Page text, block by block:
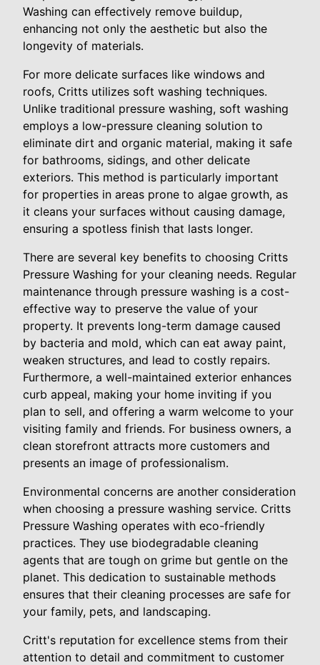
Washing can effectively remove buildup,
enhancing not only the aesthetic but also the
longevity of materials.
For more delicate surfaces like windows and
roofs, Critts utilizes soft washing techniques.
Unlike traditional pressure washing, soft washing
employs a low-pressure cleaning solution to
eliminate dirt and organic material, making it safe
for bathrooms, sidings, and other delicate
exteriors. This method is particularly important
for properties in areas prone to algae growth, as
it cleans your surfaces without causing damage,
ensuring a spotless finish that lasts longer.
There are several key benefits to choosing Critts
Pressure Washing for your cleaning needs. Regular
maintenance through pressure washing is a cost-
effective way to preserve the value of your
property. It prevents long-term damage caused
by bacteria and mold, which can eat away paint,
weaken structures, and lead to costly repairs.
Furthermore, a well-maintained exterior enhances
curb appeal, making your home inviting if you
plan to sell, and offering a warm welcome to your
visiting family and friends. For business owners, a
clean storefront attracts more customers and
presents an image of professionalism.
Environmental concerns are another consideration
when choosing a pressure washing service. Critts
Pressure Washing operates with eco-friendly
practices. They use biodegradable cleaning
agents that are tough on grime but gentle on the
planet. This dedication to sustainable methods
ensures that their cleaning processes are safe for
your family, pets, and landscaping.
Critt's reputation for excellence stems from their
attention to detail and commitment to customer